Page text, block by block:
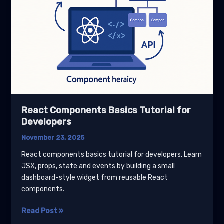
React Components Basics Tutorial for
Developers
November 23, 2025
React components basics tutorial for developers. Learn
JSX, props, state and events by building a small
dashboard-style widget from reusable React
components.
React
Read Post »